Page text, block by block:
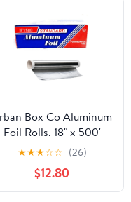
Box Co Aluminum
Foil Rolls, 18" x 500'
inches, Commercial-
Grade Silver Wrap,
Durable & Tear-
Resistant, 1 Count
★★★☆☆ (26)
$12.80